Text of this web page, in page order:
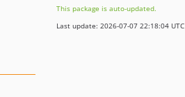
This package is auto-updated.
Last update: 2026-07-07 22:18:04 UTC